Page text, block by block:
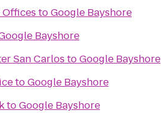
toGoogle Bayshore
Bayshore
San Carlos toGoogle Bayshore
toGoogle Bayshore
toGoogle Bayshore